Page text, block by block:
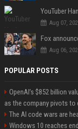
YouTuber
Aug 07,
Fox
Aug 06,
POPULAR POSTS
OpenAI’s $852 billion
as the company pivots to
The AI code wars are
Windows 10 reaches